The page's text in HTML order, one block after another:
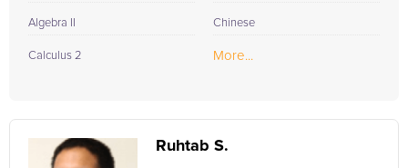
Algebra II
Calculus 2
Chinese
More...
Ruhtab S.